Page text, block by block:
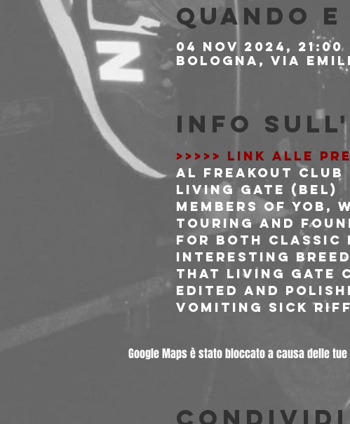
Quando
04 nov 2024, 21:00
Bologna, Via
Info
>>>>> LINK ALLE
Al Freakout Club
LIVING GATE (BEL)
Members of Yob,
touring and
for both classic
interesting
that Living Gate
edited and
vomiting sick
Google Maps è stato bloccato a causa delle